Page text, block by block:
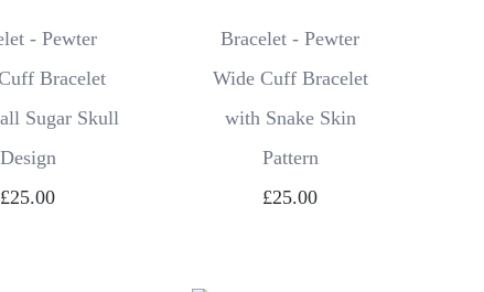
- Pewter
Bracelet
Sugar Skull
Design
£25.00
Bracelet - Pewter
Wide Cuff Bracelet
with Snake Skin
Pattern
£25.00